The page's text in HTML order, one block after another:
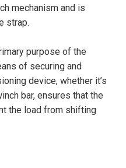
mechanism and is
strap.
purpose of the
of securing and
device, whether it’s
bar, ensures that the
the load from shifting